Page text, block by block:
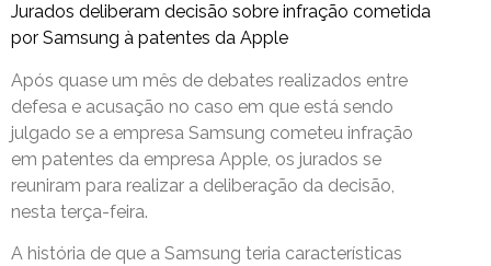
Jurados deliberam decisão sobre infração cometida
por Samsung à patentes da Apple
Após quase um mês de debates realizados entre
defesa e acusação no caso em que está sendo
julgado se a empresa Samsung cometeu infração
em patentes da empresa Apple, os jurados se
reuniram para realizar a deliberação da decisão,
nesta terça-feira.
A história de que a Samsung teria características